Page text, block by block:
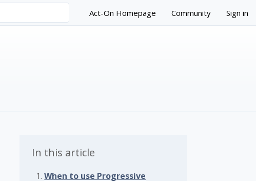
Act-On Homepage Community Sign in
In this article
When to use Progressive